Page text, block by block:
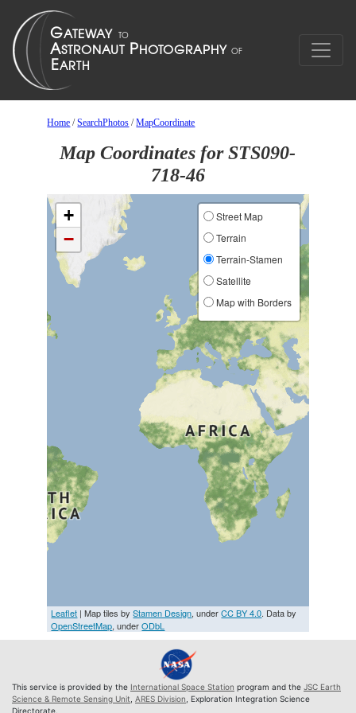
Home /SearchPhotos /MapCoordinate
Map Coordinates for STS090-
718-46
+
−
Street Map
Terrain
Terrain-Stamen
Satellite
Map with Borders
Leaflet | Map tiles byStamen Design, underCC BY 4.0. Data by
OpenStreetMap, underODbL
This service is provided by the International Space Station program and the JSC Earth
Science & Remote Sensing Unit ARES Division , Exploration Integration Science
Directorate.